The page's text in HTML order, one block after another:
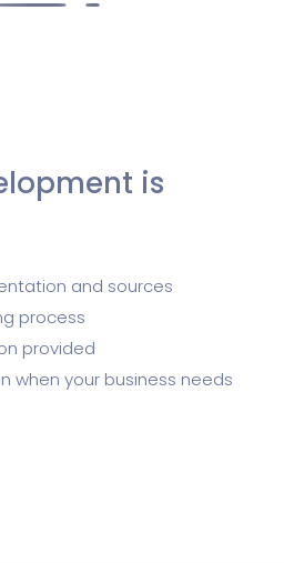
is
and sources
process
provided
when your business needs